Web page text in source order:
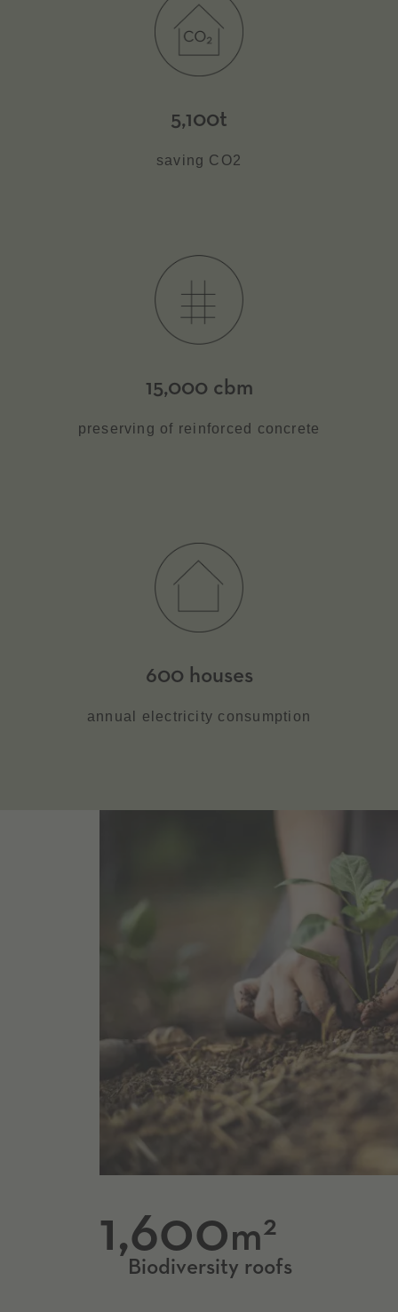
5,100t
saving CO2
15,000 cbm
preserving of reinforced concrete
600 houses
annual electricity consumption
1,600m2
Biodiversity roofs